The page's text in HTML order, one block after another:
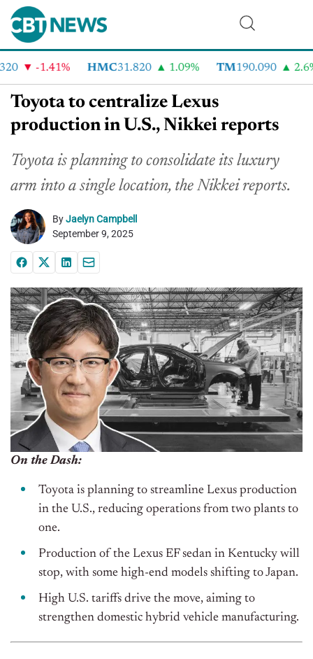
-1.41% HMC31.820 1.09% TM190.090 2.6%
Toyota to centralize Lexus
production in U.S., Nikkei reports
Toyota is planning to consolidate its luxury
arm into a single location, the Nikkei reports.
ByJaelyn Campbell
September 9, 2025
On the Dash:
Toyota is planning to streamline Lexus production
in the U.S., reducing operations from two plants to
one.
Production of the Lexus EF sedan in Kentucky will
stop, with some high-end models shifting to Japan.
High U.S. tariffs drive the move, aiming to
strengthen domestic hybrid vehicle manufacturing.